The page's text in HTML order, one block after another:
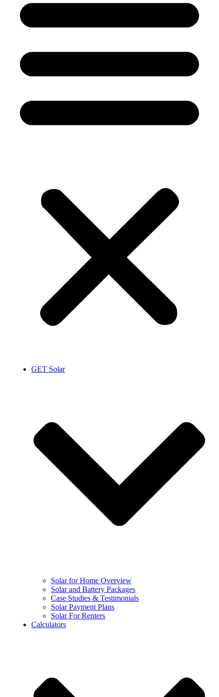
GET Solar
Solar for Home Overview
Solar and Battery Packages
Case Studies & Testimonials
Solar Payment Plans
Solar For Renters
Calculators